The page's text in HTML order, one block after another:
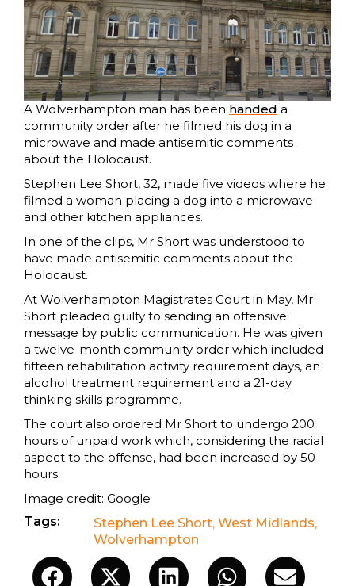
A Wolverhampton man has been handed a
community order after he filmed his dog in a
microwave and made antisemitic comments
about the Holocaust.
Stephen Lee Short, 32, made five videos where he
filmed a woman placing a dog into a microwave
and other kitchen appliances.
In one of the clips, Mr Short was understood to
have made antisemitic comments about the
Holocaust.
At Wolverhampton Magistrates Court in May, Mr
Short pleaded guilty to sending an offensive
message by public communication. He was given
a twelve-month community order which included
fifteen rehabilitation activity requirement days, an
alcohol treatment requirement and a 21-day
thinking skills programme.
The court also ordered Mr Short to undergo 200
hours of unpaid work which, considering the racial
aspect to the offense, had been increased by 50
hours.
Image credit: Google
Tags:
Stephen Lee Short, West Midlands,
Wolverhampton